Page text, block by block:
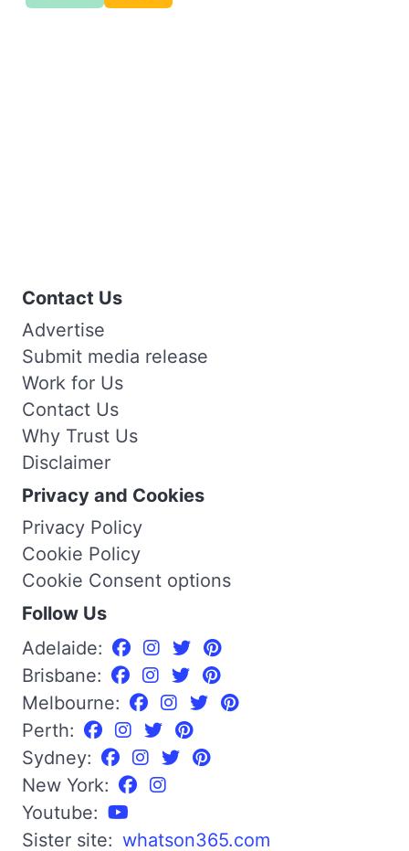
Contact Us
Advertise
Submit media release
Work for Us
Contact Us
Why Trust Us
Disclaimer
Privacy and Cookies
Privacy Policy
Cookie Policy
Cookie Consent options
Follow Us
Adelaide:
Brisbane:
Melbourne:
Perth:
Sydney:
New York:
Youtube:
Sister site: whatson365.com